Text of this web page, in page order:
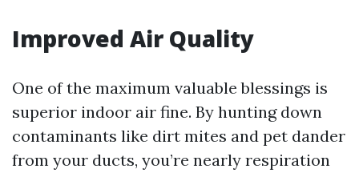
Improved Air Quality
One of the maximum valuable blessings is
superior indoor air fine. By hunting down
contaminants like dirt mites and pet dander
from your ducts, you’re nearly respiration